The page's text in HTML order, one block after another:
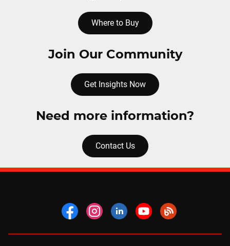
Where to Buy
Join Our Community
Get Insights Now
Need more information?
Contact Us